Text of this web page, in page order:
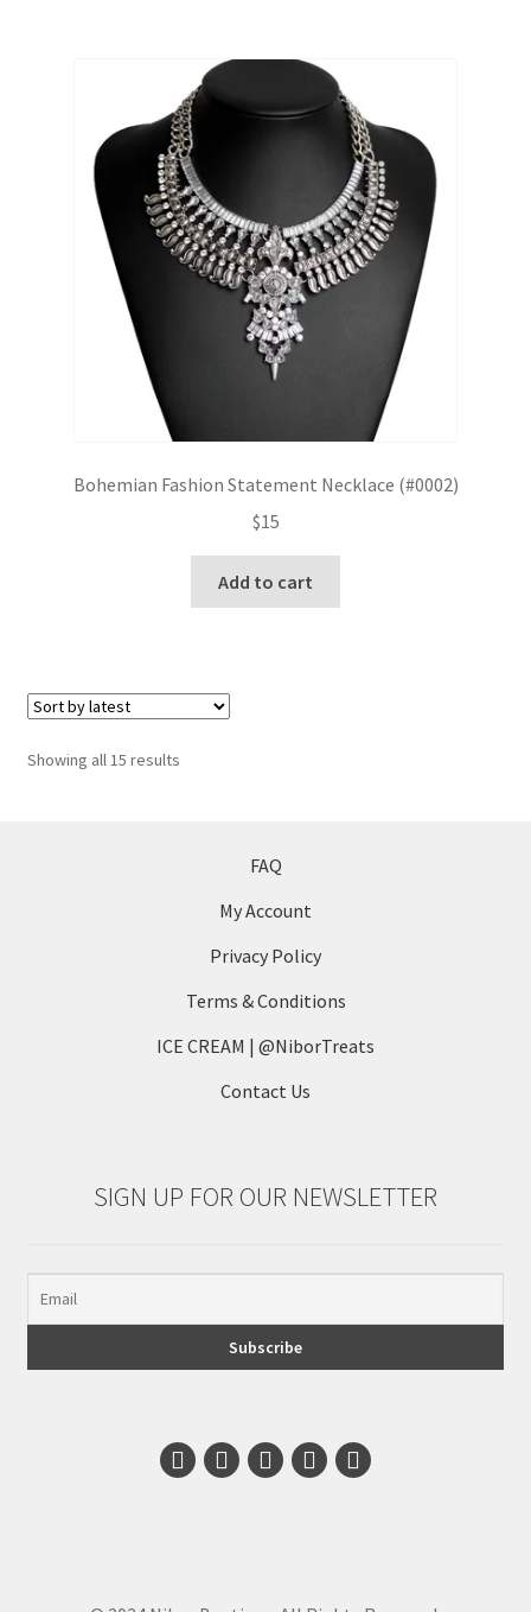
Bohemian Fashion Statement Necklace (#0002)
$15
Add to cart
Showing all 15 resultsSorted
FAQ
My Account
Privacy Policy
Terms & Conditions
ICE CREAM | @NiborTreats
Contact Us
SIGN UP FOR OUR NEWSLETTER